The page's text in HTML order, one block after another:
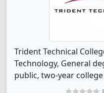
Trident Technical
Technology, General
public, two-year